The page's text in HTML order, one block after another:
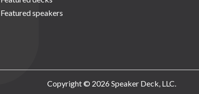
Featured speakers
Copyright © 2026 Speaker Deck, LLC.